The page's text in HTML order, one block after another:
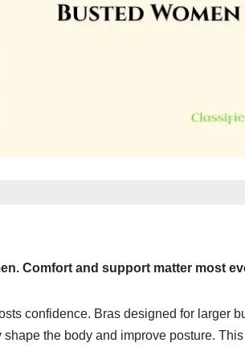
Comfort and support matter most
confidence. Bras designed for larger
the body and improve posture.